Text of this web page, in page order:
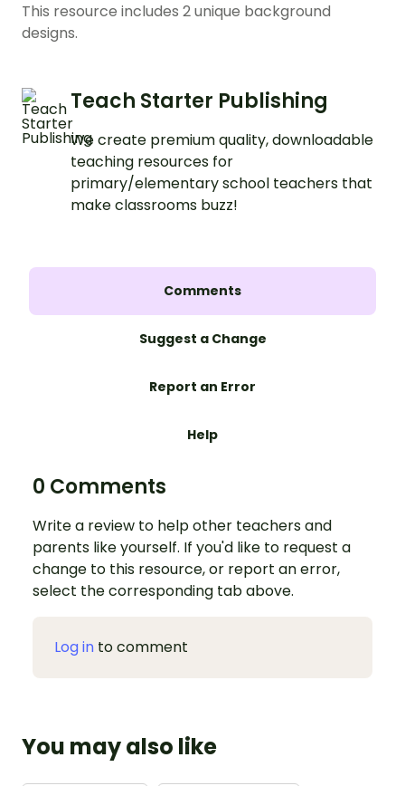
This resource includes 2 unique background
designs.
Teach Starter Publishing
We create premium quality, downloadable
teaching resources for
primary/elementary school teachers that
make classrooms buzz!
Comments
Suggest a Change
Report an Error
Help
0 Comments
Write a review to help other teachers and
parents like yourself. If you'd like to request a
change to this resource, or report an error,
select the corresponding tab above.
Log in to comment
You may also like